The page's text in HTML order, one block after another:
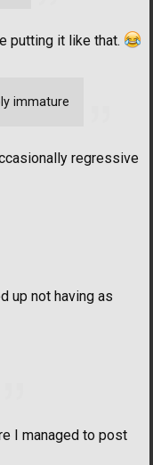
putting it like that.
immature
regressive
up not having as
I managed to post